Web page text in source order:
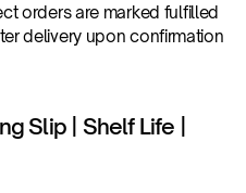
orders are marked fulfilled
delivery upon confirmation
Slip | Shelf Life |